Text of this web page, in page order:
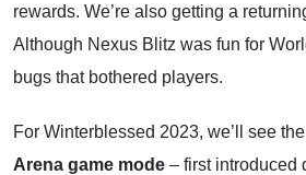
rewards. We’re also getting a
Although Nexus Blitz was fun for
bugs that bothered players.
For Winterblessed 2023, we’ll see
Arena game mode – first introduced